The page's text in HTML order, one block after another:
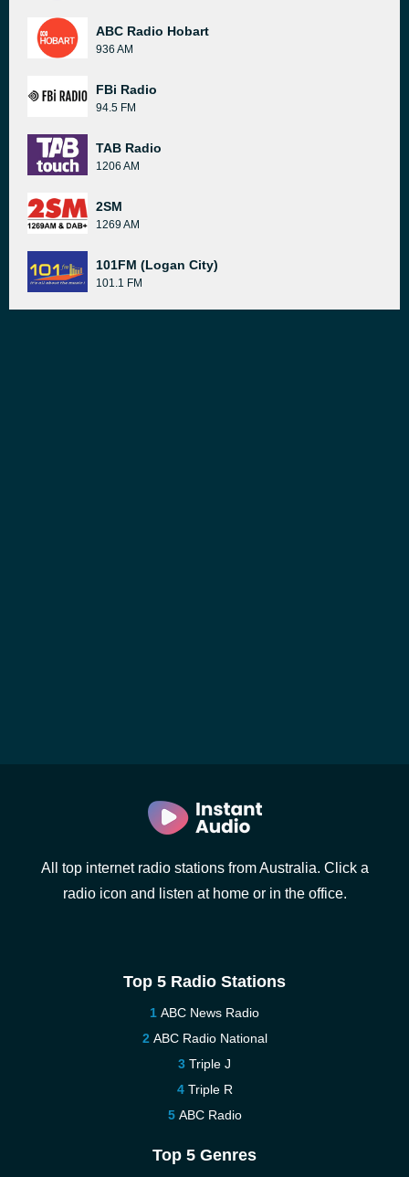
ABC Radio Hobart
936 AM
FBi Radio
94.5 FM
TAB Radio
1206 AM
2SM
1269 AM
101FM (Logan City)
101.1 FM
All top internet radio stations from Australia. Click a
radio icon and listen at home or in the office.
Top 5 Radio Stations
ABC News Radio
ABC Radio National
Triple J
Triple R
ABC Radio
Top 5 Genres